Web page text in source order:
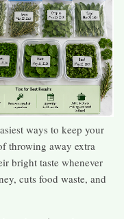
ways to keep your
throwing away extra
bright taste whenever
cuts food waste, and